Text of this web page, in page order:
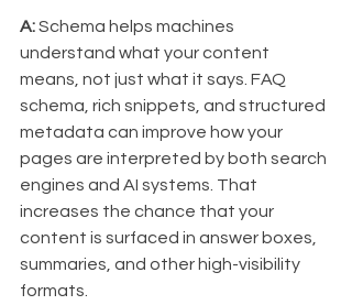
A: Schema helps machines
understand what your content
means, not just what it says. FAQ
schema, rich snippets, and structured
metadata can improve how your
pages are interpreted by both search
engines and AI systems. That
increases the chance that your
content is surfaced in answer boxes,
summaries, and other high-visibility
formats.